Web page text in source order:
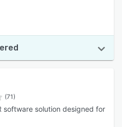
(71)
software solution designed for